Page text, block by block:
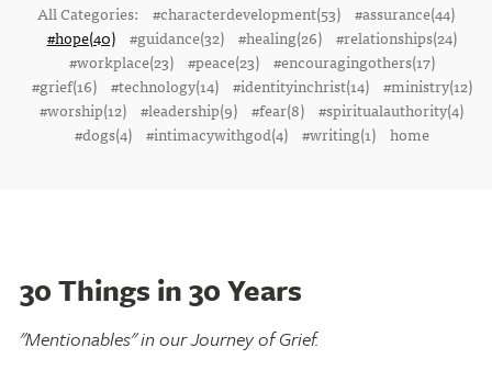
All Categories: #characterdevelopment(53) #assurance(44)
#hope(40)
#guidance(32) #healing(26)
#relationships(24)
#workplace(23)
#peace(23)
#encouragingothers(17)
#grief(16)
#technology(14) #identityinchrist(14)
#ministry(12)
#worship(12) #leadership(9) #fear(8) #spiritualauthority(4)
#dogs(4)
#intimacywithgod(4) #writing(1) home
30 Things in 30 Years
"Mentionables" in our Journey of Grief.